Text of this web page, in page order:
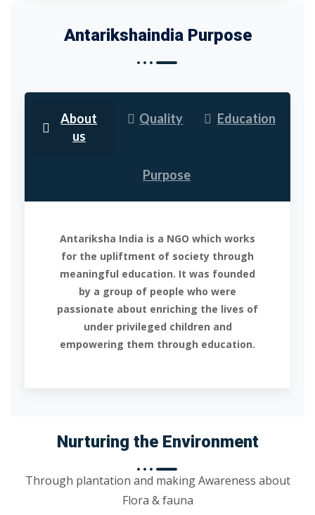
Antarikshaindia Purpose
About
us
Quality Education
Purpose
Antariksha India is a NGO which works
for the upliftment of society through
meaningful education. It was founded
by a group of people who were
passionate about enriching the lives of
under privileged children and
empowering them through education.
Nurturing the Environment
Through plantation and making Awareness about
Flora & fauna